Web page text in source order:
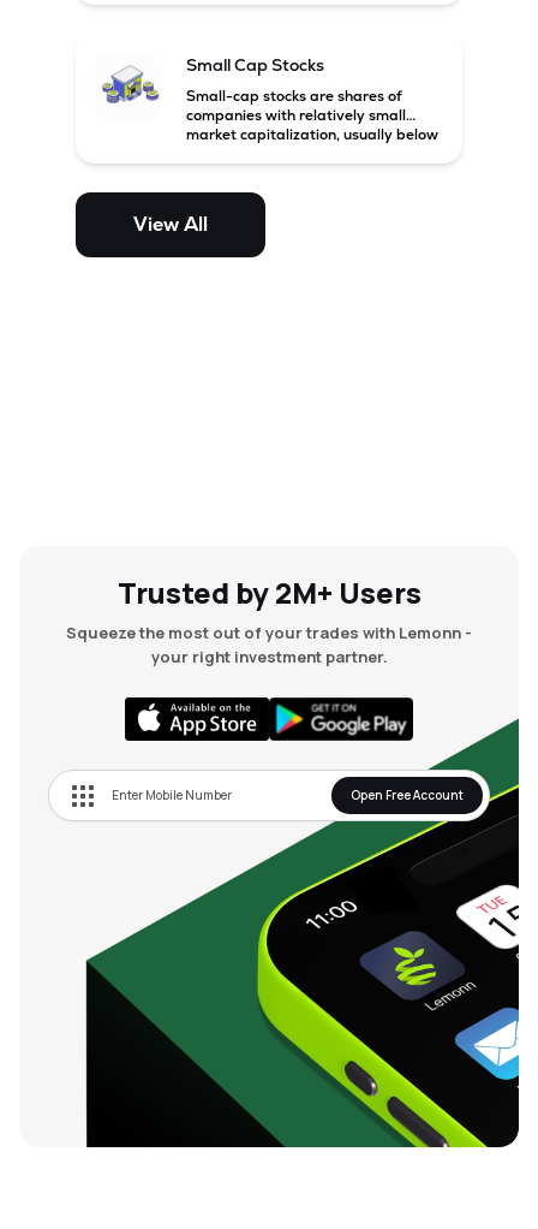
Small Cap Stocks
Small-cap stocks are shares of
companies with relatively small
market capitalization, usually below
potential but are generally more
and mid-cap stocks.
View All
Trusted by 2M+ Users
Squeeze the most out of your trades with Lemonn -
your right investment partner.
Open Free Account